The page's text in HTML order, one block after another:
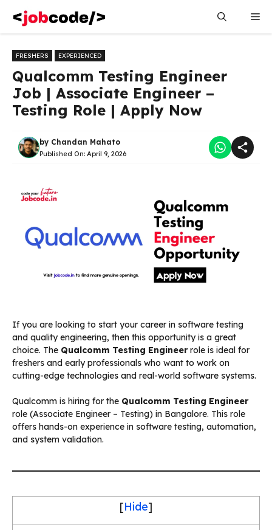
content
FRESHERS EXPERIENCED
Qualcomm Testing Engineer
Job | Associate Engineer –
Testing Role | Apply Now
by Chandan Mahato
Published On: April 9, 2026
If you are looking to start your career in software testing
and quality engineering, then this opportunity is a great
choice. The Qualcomm Testing Engineerrole is ideal for
freshers and early professionals who want to work on
cutting-edge technologies and real-world software systems.
Qualcomm is hiring for the Qualcomm Testing Engineer
role (Associate Engineer – Testing) in Bangalore. This role
offers hands-on experience in software testing, automation,
and system validation.
[Hide]